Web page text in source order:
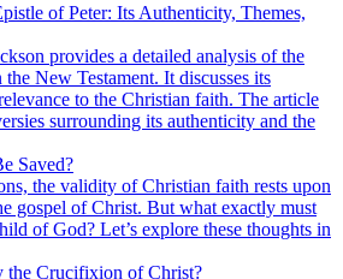
of Peter: Its Authenticity, Themes,
provides a detailed analysis of the
New Testament. It discusses its
to the Christian faith. The article
surrounding its authenticity and the
Saved?
the validity of Christian faith rests upon
gospel of Christ. But what exactly must
of God? Let’s explore these thoughts in
the Crucifixion of Christ?